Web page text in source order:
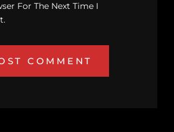
For The Next Time I